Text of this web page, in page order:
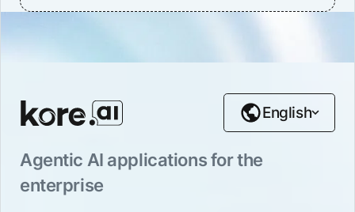
Agentic AI applications for the
enterprise
English